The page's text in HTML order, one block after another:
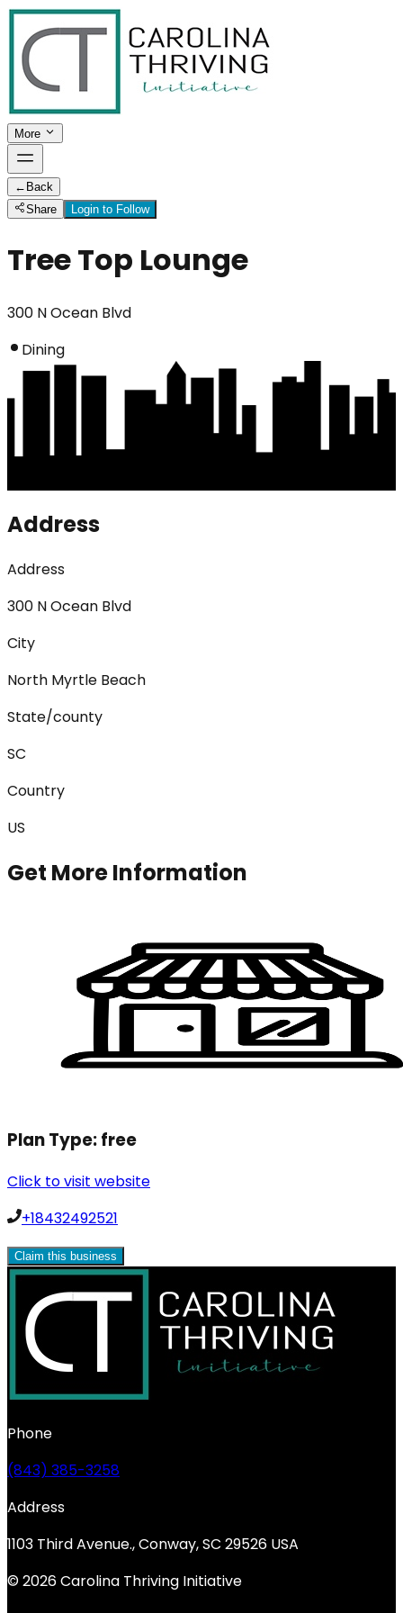
More
← Back
Share
Login to Follow
Tree Top Lounge
300 N Ocean Blvd
Dining
Address
Address
300 N Ocean Blvd
City
North Myrtle Beach
State/county
SC
Country
US
Get More Information
Plan Type:free
Click to visit website
+18432492521
Claim this business
Phone
(843) 385-3258
Address
1103 Third Avenue., Conway, SC 29526 USA
© 2026 Carolina Thriving Initiative